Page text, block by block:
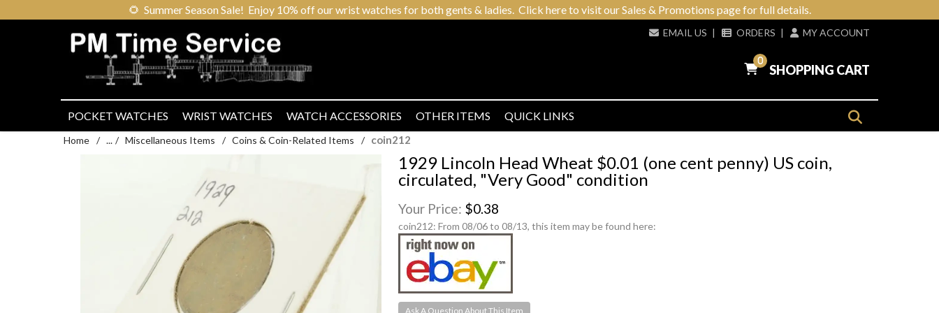
🌻 Summer Season Sale! Enjoy 10% off our wrist watches for both gents & ladies. Click here to visit our Sales & Promotions page for full details.
EMAIL US | ORDERS | MY ACCOUNT
0
SHOPPING CART
POCKET WATCHES WRIST WATCHES WATCH ACCESSORIES OTHER ITEMS QUICK LINKS
Home / ... / Miscellaneous Items / Coins & Coin-Related Items / coin212
1929 Lincoln Head Wheat $0.01 (one cent penny) US coin,
circulated, "Very Good" condition
Your Price: $0.38
coin212:From 08/06 to 08/13, this item may be found here:
Ask A Question About This Item